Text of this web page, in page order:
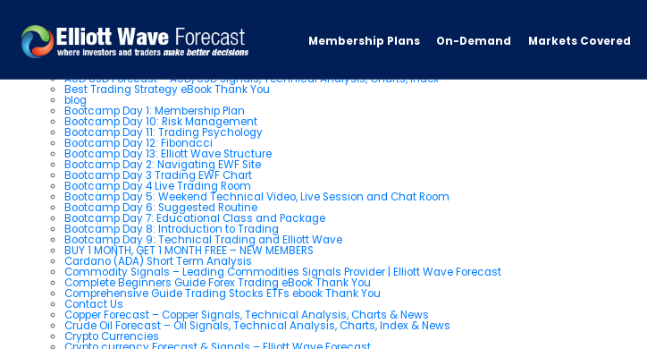
Membership Plans On-Demand Markets Covered
Pages
AUD USD Forecast – AUD/USD Signals, Technical Analysis, Charts, Index
Best Trading Strategy eBook Thank You
blog
Bootcamp Day 1: Membership Plan
Bootcamp Day 10: Risk Management
Bootcamp Day 11: Trading Psychology
Bootcamp Day 12: Fibonacci
Bootcamp Day 13: Elliott Wave Structure
Bootcamp Day 2: Navigating EWF Site
Bootcamp Day 3 Trading EWF Chart
Bootcamp Day 4 Live Trading Room
Bootcamp Day 5: Weekend Technical Video, Live Session and Chat Room
Bootcamp Day 6: Suggested Routine
Bootcamp Day 7: Educational Class and Package
Bootcamp Day 8: Introduction to Trading
Bootcamp Day 9: Technical Trading and Elliott Wave
BUY 1 MONTH, GET 1 MONTH FREE – NEW MEMBERS
Cardano (ADA) Short Term Analysis
Commodity Signals – Leading Commodities Signals Provider | Elliott Wave Forecast
Complete Beginners Guide Forex Trading eBook Thank You
Comprehensive Guide Trading Stocks ETFs ebook Thank You
Contact Us
Copper Forecast – Copper Signals, Technical Analysis, Charts & News
Crude Oil Forecast – Oil Signals, Technical Analysis, Charts, Index & News
Crypto Currencies